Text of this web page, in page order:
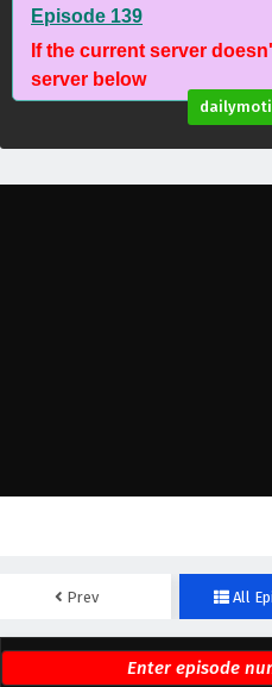
Episode 139
If the current server
server below
Prev All
The Peak Of
English
Eps 147 - February
The Peak Of
English
Eps 142 - February